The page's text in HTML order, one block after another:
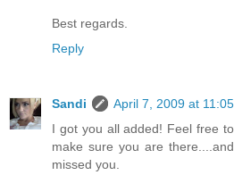
Best regards.
Reply
Sandi
April 7, 2009 at
I got you all added! Feel free
make sure you are
missed you.